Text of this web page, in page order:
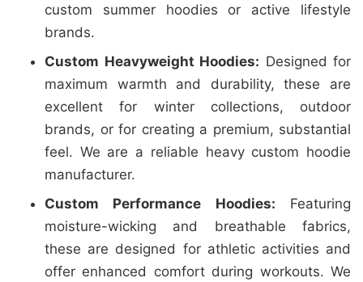
custom summer hoodies or active lifestyle
brands.
Custom Heavyweight Hoodies: Designed for
maximum warmth and durability, these are
excellent for winter collections, outdoor
brands, or for creating a premium, substantial
feel. We are a reliable heavy custom hoodie
manufacturer.
Custom Performance Hoodies: Featuring
moisture-wicking and breathable fabrics,
these are designed for athletic activities and
offer enhanced comfort during workouts. We